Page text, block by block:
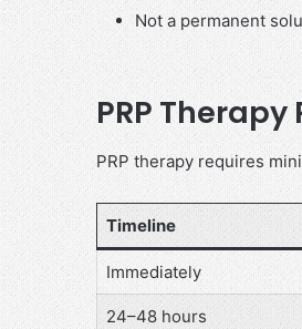
Not a permanent
PRP
PRP therapy requires
Timeline
Immediately
24–48 hours